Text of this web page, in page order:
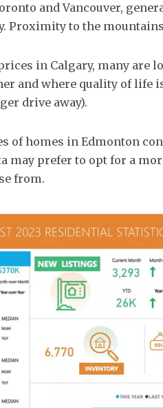
and Vancouver,
Proximity to the
in Calgary, many are
and where quality of life
drive away).
of homes in Edmonton
may prefer to opt for a
from.